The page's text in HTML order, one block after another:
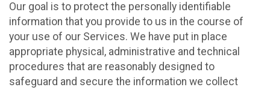
Our goal is to protect the personally identifiable
information that you provide to us in the course of
your use of our Services. We have put in place
appropriate physical, administrative and technical
procedures that are reasonably designed to
safeguard and secure the information we collect